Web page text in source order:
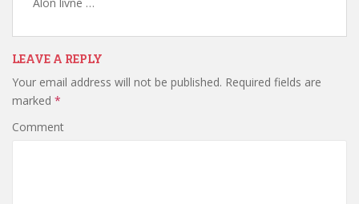
LEAVE A REPLY
Your email address will not be published. Required fields are
marked *
Comment